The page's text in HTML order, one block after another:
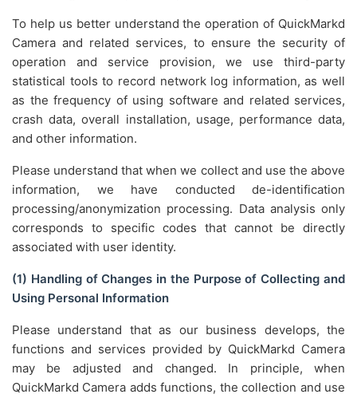
To help us better understand the operation of QuickMarkd
Camera and related services, to ensure the security of
operation and service provision, we use third-party
statistical tools to record network log information, as well
as the frequency of using software and related services,
crash data, overall installation, usage, performance data,
and other information.
Please understand that when we collect and use the above
information, we have conducted de-identification
processing/anonymization processing. Data analysis only
corresponds to specific codes that cannot be directly
associated with user identity.
(1) Handling of Changes in the Purpose of Collecting and
Using Personal Information
Please understand that as our business develops, the
functions and services provided by QuickMarkd Camera
may be adjusted and changed. In principle, when
QuickMarkd Camera adds functions, the collection and use